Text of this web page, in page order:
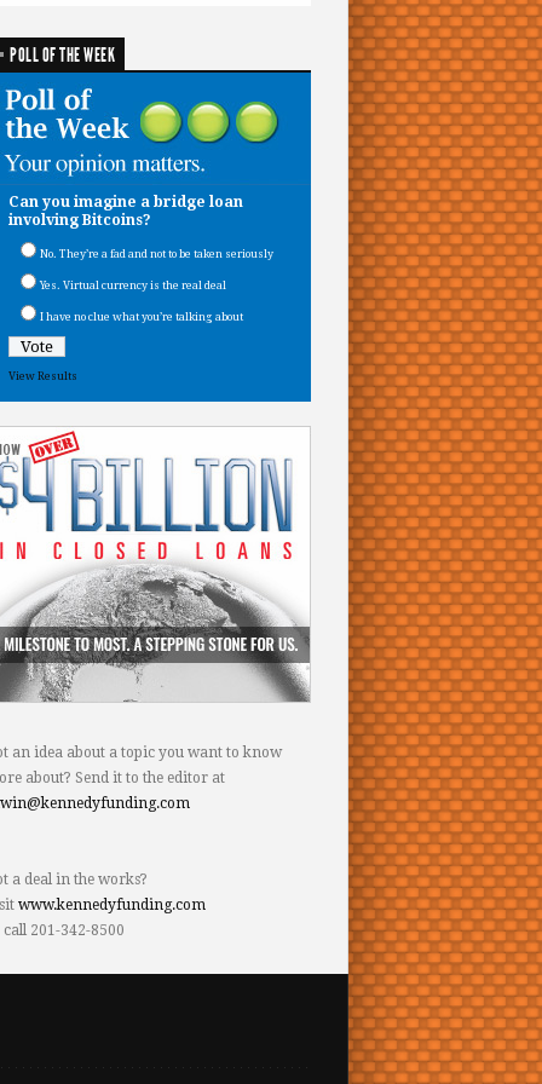
POLL OF THE WEEK
Can you imagine a bridge loan
involving Bitcoins?
No. They’re a fad and not to be taken seriously
Yes. Virtual currency is the real deal
I have no clue what you’re talking about
View Results
an idea about a topic you want to know
about? Send it to the editor at
a deal in the works?
www.kennedyfunding.com
201-342-8500